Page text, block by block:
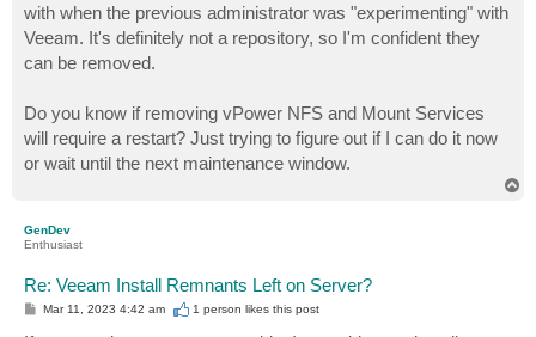
with when the previous administrator was "experimenting" with
Veeam. It's definitely not a repository, so I'm confident they
can be removed.
Do you know if removing vPower NFS and Mount Services
will require a restart? Just trying to figure out if I can do it now
or wait until the next maintenance window.
GenDev
Enthusiast
Re: Veeam Install Remnants Left on Server?
PMar 11, 2023 4:42 am 1 person likesthis post